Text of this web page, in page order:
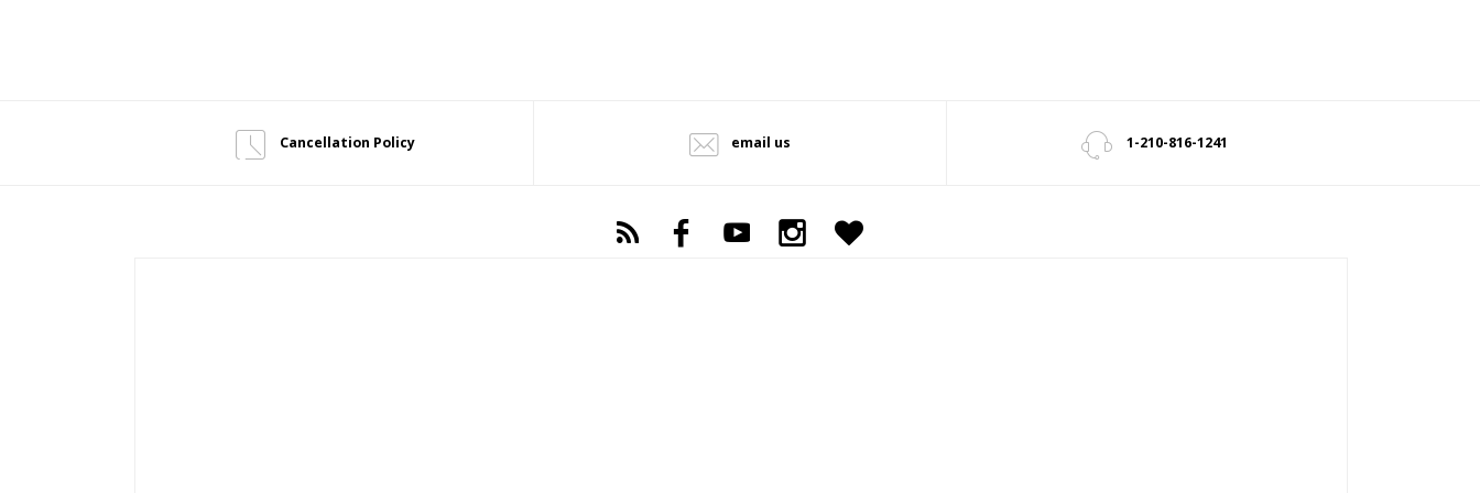
Cancellation Policy email us 1-210-816-1241